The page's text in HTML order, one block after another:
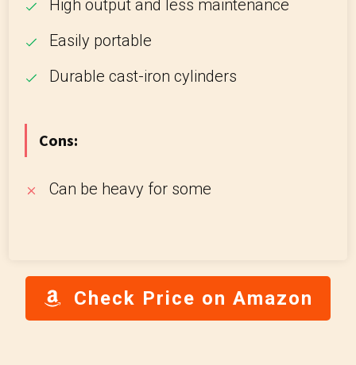
High output and less maintenance
Easily portable
Durable cast-iron cylinders
Cons:
Can be heavy for some
Check Price on Amazon